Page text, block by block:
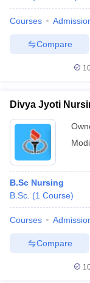
Courses
Compare
Divya Jyoti
B.Sc Nursing
B.Sc. (1 Course)
Courses
Compare